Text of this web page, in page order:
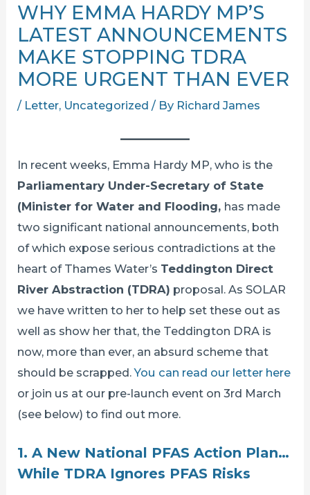
WHY EMMA HARDY MP’S
LATEST ANNOUNCEMENTS
MAKE STOPPING TDRA
MORE URGENT THAN EVER
/ Letter, Uncategorized / By Richard James
In recent weeks, Emma Hardy MP, who is the
Parliamentary Under-Secretary of State
(Minister for Water and Flooding, has made
two significant national announcements, both
of which expose serious contradictions at the
heart of Thames Water’s Teddington Direct
River Abstraction (TDRA) proposal. As SOLAR
we have written to her to help set these out as
well as show her that, the Teddington DRA is
now, more than ever, an absurd scheme that
should be scrapped.You can read our letter here
or join us at our pre-launch event on 3rd March
(see below) to find out more.
1. A New National PFAS Action Plan…
While TDRA Ignores PFAS Risks